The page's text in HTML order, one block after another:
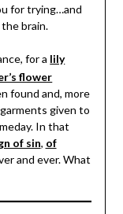
for trying…and
brain.
for a lily
flower
found and, more
given to
In that
of sin, of
and ever. What